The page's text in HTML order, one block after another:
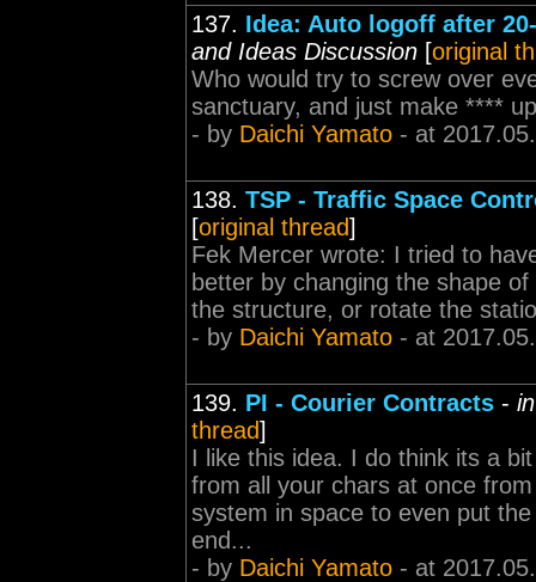
137. Idea: Auto logoff after
and Ideas Discussion [original
Who would try to screw over
sanctuary, and just make ****
- by Daichi Yamato - at
138. TSP - Traffic Space
[original thread]
Fek Mercer wrote: I tried to
better by changing the shape
the structure, or rotate the
- by Daichi Yamato - at
139. PI - Courier Contracts -
thread]
I like this idea. I do think its a
from all your chars at once
system in space to even put
end...
- by Daichi Yamato - at